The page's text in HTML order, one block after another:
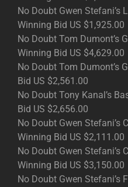
No Doubt Gwen Stefani’s
Winning Bid US $1,925.00
No Doubt Tom Dumont’s
Winning Bid US $4,629.00
No Doubt Tom Dumont’s
Bid US $2,561.00
No Doubt Tony Kanal’s
Bid US $2,656.00
No Doubt Gwen Stefani’s
Winning Bid US $2,111.00
No Doubt Gwen Stefani’s
Winning Bid US $3,150.00
No Doubt Gwen Stefani’s